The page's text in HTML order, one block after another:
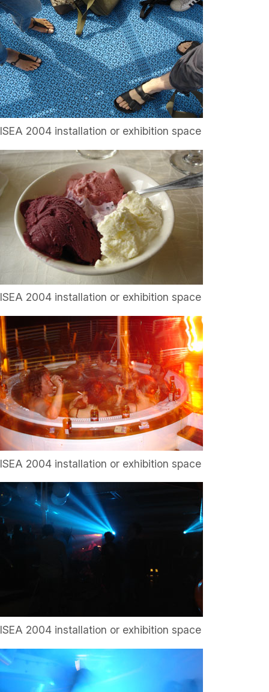
ISEA 2004 installation or exhibition space
ISEA 2004 installation or exhibition space
ISEA 2004 installation or exhibition space
ISEA 2004 installation or exhibition space